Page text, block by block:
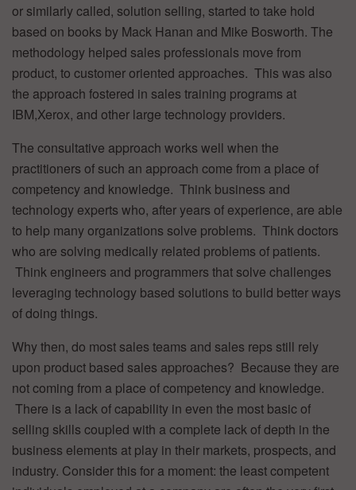
or similarly called, solution selling, started to take hold
based on books by Mack Hanan and Mike Bosworth. The
methodology helped sales professionals move from
product, to customer oriented approaches. This was also
the approach fostered in sales training programs at
IBM,Xerox, and other large technology providers.
The consultative approach works well when the
practitioners of such an approach come from a place of
competency and knowledge. Think business and
technology experts who, after years of experience, are able
to help many organizations solve problems. Think doctors
who are solving medically related problems of patients.
Think engineers and programmers that solve challenges
leveraging technology based solutions to build better ways
of doing things.
Why then, do most sales teams and sales reps still rely
upon product based sales approaches? Because they are
not coming from a place of competency and knowledge.
There is a lack of capability in even the most basic of
selling skills coupled with a complete lack of depth in the
business elements at play in their markets, prospects, and
industry. Consider this for a moment: the least competent